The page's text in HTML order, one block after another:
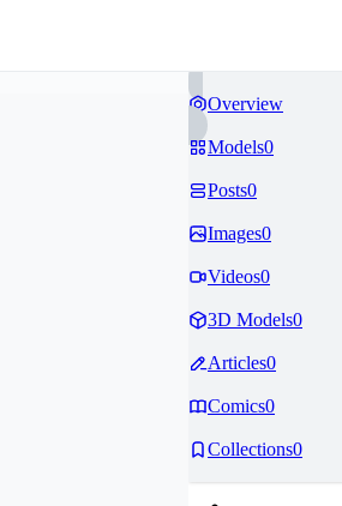
Overview
Models0
Posts0
Images0
Videos0
3D Models0
Articles0
Comics0
Collections0